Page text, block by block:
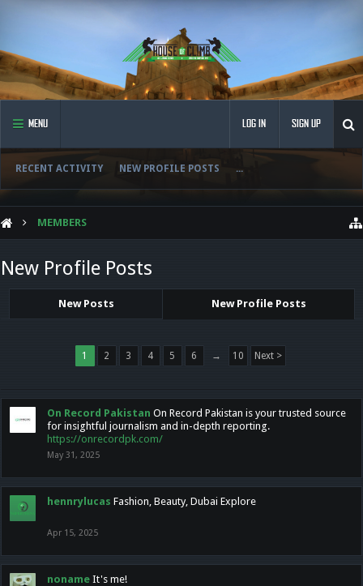
MENU
RECENT ACTIVITY NEW PROFILE POSTS ...
LOG IN SIGN UP
MEMBERS
New Profile Posts
New Posts New Profile Posts
1 2 3 4 5 6 → 10 Next >
On Record Pakistan On Record Pakistan is your trusted source
for insightful journalism and in-depth reporting.
https://onrecordpk.com/
May 31, 2025
hennrylucas Fashion, Beauty, Dubai Explore
Apr 15, 2025
noname It's me!